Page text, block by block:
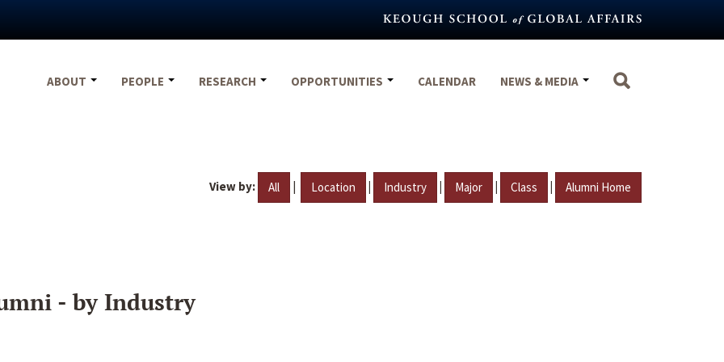
ABOUT
PEOPLE RESEARCH OPPORTUNITIES CALENDAR NEWS & MEDIA
View by: All | Location | Industry | Major | Class | Alumni Home
- by Industry